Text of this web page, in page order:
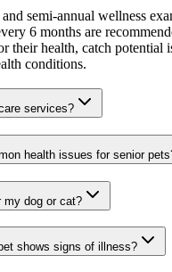
semi-annual wellness
6 months are
their health, catch potential
conditions.
services?
health issues for senior
my dog or cat?
shows signs of illness?